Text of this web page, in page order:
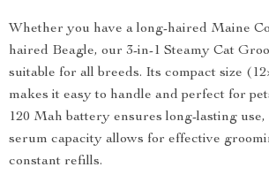
Whether you have a long-haired Maine
haired Beagle, our 3-in-1 Steamy Cat
suitable for all breeds. Its compact size
makes it easy to handle and perfect for
120 Mah battery ensures long-lasting use,
serum capacity allows for effective
constant refills.